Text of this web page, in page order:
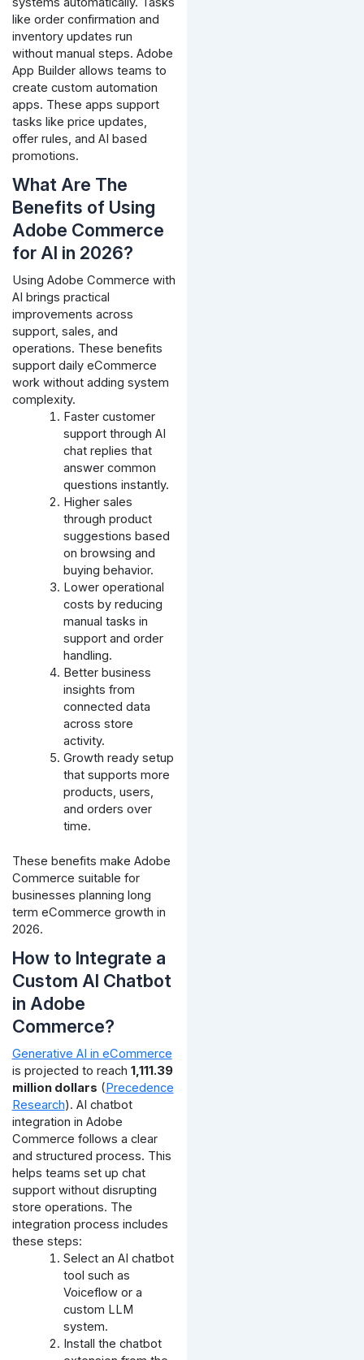
like order confirmation and
inventory updates run
without manual steps. Adobe
App Builder allows teams to
create custom automation
apps. These apps support
tasks like price updates,
offer rules, and AI based
promotions.
What Are The
Benefits of Using
Adobe Commerce
for AI in 2026?
Using Adobe Commerce with
AI brings practical
improvements across
support, sales, and
operations. These benefits
support daily eCommerce
work without adding system
complexity.
Faster customer
support through AI
chat replies that
answer common
questions instantly.
Higher sales
through product
suggestions based
on browsing and
buying behavior.
Lower operational
costs by reducing
manual tasks in
support and order
handling.
Better business
insights from
connected data
across store
activity.
Growth ready setup
that supports more
products, users,
and orders over
time.
These benefits make Adobe
Commerce suitable for
businesses planning long
term eCommerce growth in
2026.
How to Integrate a
Custom AI Chatbot
in Adobe
Commerce?
Generative AI in eCommerce
is projected to reach 1,111.39
million dollars (Precedence
Research). AI chatbot
integration in Adobe
Commerce follows a clear
and structured process. This
helps teams set up chat
support without disrupting
store operations. The
integration process includes
these steps:
Select an AI chatbot
tool such as
Voiceflow or a
custom LLM
system.
Install the chatbot